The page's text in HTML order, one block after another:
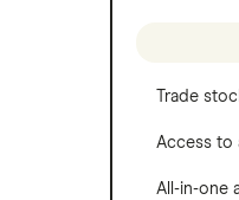
A to Z list of
Trade
Access to
All-in-one